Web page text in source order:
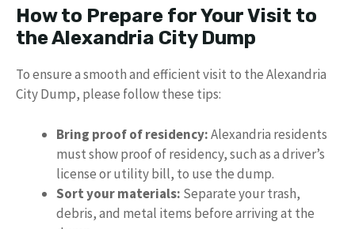
How to Prepare for Your Visit to
the Alexandria City Dump
To ensure a smooth and efficient visit to the Alexandria
City Dump, please follow these tips:
Bring proof of residency:Alexandria residents
must show proof of residency, such as a driver’s
license or utility bill, to use the dump.
Sort your materials: Separate your trash,
debris, and metal items before arriving at the